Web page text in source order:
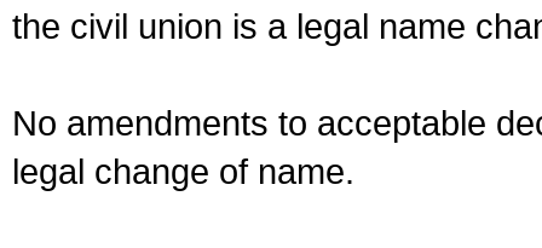
the civil union is a legal name
No amendments to acceptable
legal change of name.